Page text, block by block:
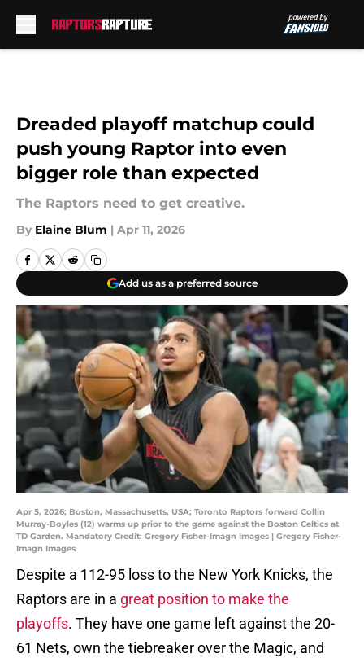
Dreaded playoff matchup could
push young Raptor into even
bigger role than expected
The Raptors need to get creative.
By Elaine Blum | Apr 11, 2026
Add us as a preferred source
Apr 5, 2026; Boston, Massachusetts, USA; Toronto Raptors forward Collin
Murray-Boyles (12) warms up prior to the game against the Boston Celtics at
TD Garden. Mandatory Credit: Gregory Fisher-Imagn Images | Gregory Fisher-
Imagn Images
Despite a 112-95 loss to the New York Knicks, the
Raptors are in a great position to make the
playoffs. They have one game left against the 20-
61 Nets, own the tiebreaker over the Magic, and